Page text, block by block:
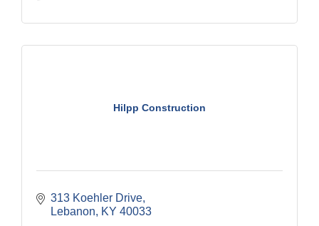
Hilpp Construction
313 Koehler Drive
Lebanon
KY 40033